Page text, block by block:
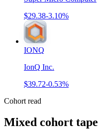
$29.38-3.10%
IONQ
IonQ Inc.
$39.72-0.53%
Cohort read
Mixed cohort tape